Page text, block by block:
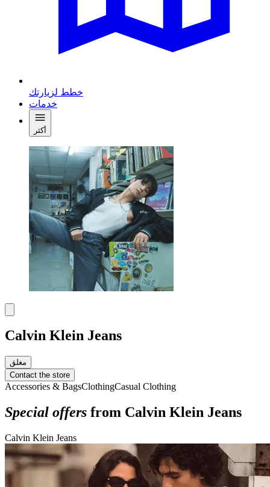
خطط لزيارتك
خدمات
أكثر
Calvin Klein Jeans
مغلق
Contact the store
Accessories & BagsClothingCasual Clothing
Special offers from Calvin Klein Jeans
Calvin Klein Jeans